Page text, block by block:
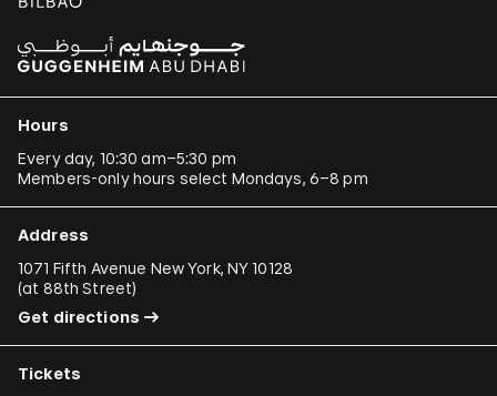
Hours
Every day, 10:30 am–5:30 pm
Members-only hours select Mondays, 6–8 pm
Address
1071 Fifth Avenue New York, NY 10128
(at 88th Street)
Get directions
Tickets